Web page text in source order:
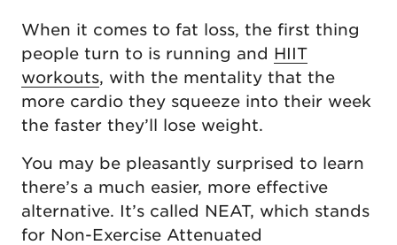
When it comes to fat loss, the first thing
people turn to is running and HIIT
workouts, with the mentality that the
more cardio they squeeze into their week
the faster they’ll lose weight.
You may be pleasantly surprised to learn
there’s a much easier, more effective
alternative. It’s called NEAT, which stands
for Non-Exercise Attenuated